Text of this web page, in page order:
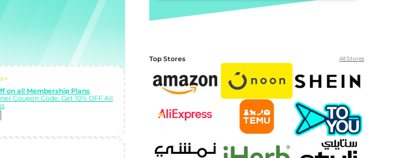
⭐
on all Membership Plans
Coupon Code: Get 10% OFF All
Top Stores All Stores